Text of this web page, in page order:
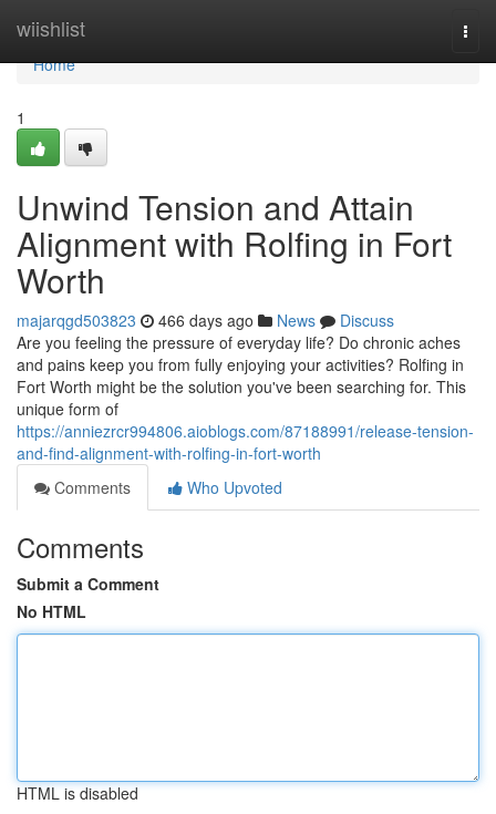
wiishlist
Home
Home
1
Unwind Tension and Attain
Alignment with Rolfing in Fort
Worth
majarqgd503823 466 days ago News
Discuss
Are you feeling the pressure of everyday life? Do chronic aches
and pains keep you from fully enjoying your activities? Rolfing in
Fort Worth might be the solution you've been searching for. This
unique form of
https://anniezrcr994806.aioblogs.com/87188991/release-tension-
and-find-alignment-with-rolfing-in-fort-worth
Comments
Who Upvoted
Comments
Submit a Comment
No HTML
HTML is disabled